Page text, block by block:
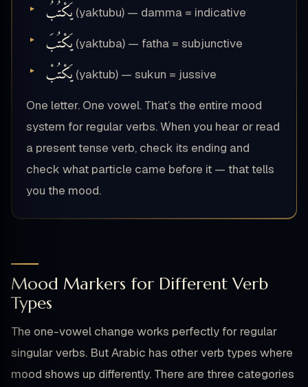
يَكْتُبُ (yaktubu) — damma = indicative
يَكْتُبَ (yaktuba) — fatha = subjunctive
يَكْتُبْ (yaktub) — sukun = jussive
One letter. One vowel. That’s the entire mood
system for regular verbs. When you hear or read
a present tense verb, check its ending and
check what particle came before it — that tells
you the mood.
Mood Markers for Different Verb
Types
The one-vowel change works perfectly for regular
singular verbs. But Arabic has other verb types where
mood shows up differently. There are three categories